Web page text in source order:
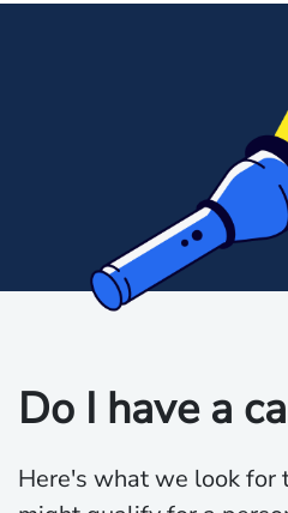
Do I have a
Here's what we look for